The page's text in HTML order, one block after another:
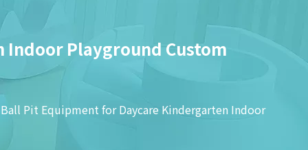
Playground Custom
Pit Equipment for Daycare Kindergarten Indoor